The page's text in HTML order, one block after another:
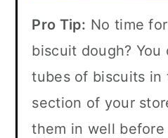
Pro Tip: No time
biscuit dough? You
tubes of biscuits in
section of your
them in well